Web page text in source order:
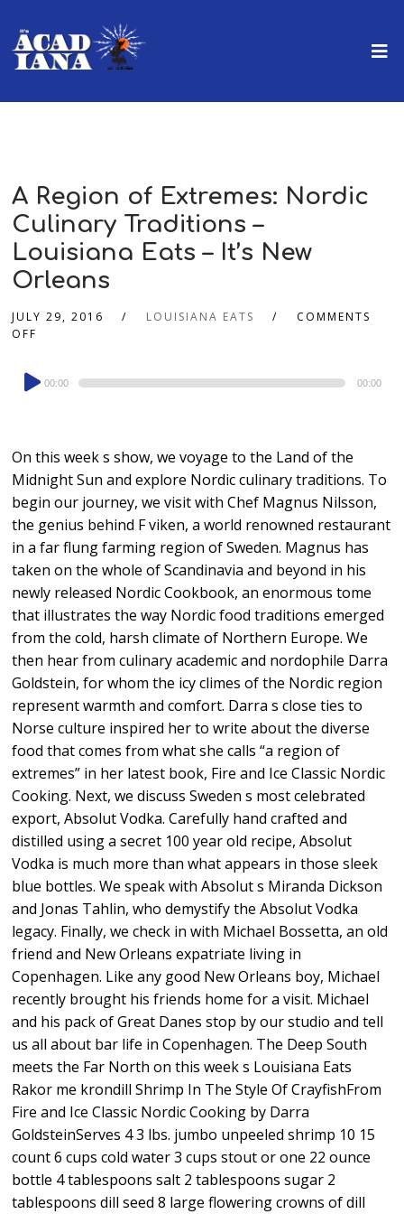
A Region of Extremes: Nordic
Culinary Traditions –
Louisiana Eats – It’s New
Orleans
JULY 29, 2016 LOUISIANA EATS
COMMENTS
OFF
Audio
Player
00:00 00:00
On this week s show, we voyage to the Land of the
Midnight Sun and explore Nordic culinary traditions. To
begin our journey, we visit with Chef Magnus Nilsson,
the genius behind F viken, a world renowned restaurant
in a far flung farming region of Sweden. Magnus has
taken on the whole of Scandinavia and beyond in his
newly released Nordic Cookbook, an enormous tome
that illustrates the way Nordic food traditions emerged
from the cold, harsh climate of Northern Europe. We
then hear from culinary academic and nordophile Darra
Goldstein, for whom the icy climes of the Nordic region
represent warmth and comfort. Darra s close ties to
Norse culture inspired her to write about the diverse
food that comes from what she calls “a region of
extremes” in her latest book, Fire and Ice Classic Nordic
Cooking. Next, we discuss Sweden s most celebrated
export, Absolut Vodka. Carefully hand crafted and
distilled using a secret 100 year old recipe, Absolut
Vodka is much more than what appears in those sleek
blue bottles. We speak with Absolut s Miranda Dickson
and Jonas Tahlin, who demystify the Absolut Vodka
legacy. Finally, we check in with Michael Bossetta, an old
friend and New Orleans expatriate living in
Copenhagen. Like any good New Orleans boy, Michael
recently brought his friends home for a visit. Michael
and his pack of Great Danes stop by our studio and tell
us all about bar life in Copenhagen. The Deep South
meets the Far North on this week s Louisiana Eats
Rakor me krondill Shrimp In The Style Of CrayfishFrom
Fire and Ice Classic Nordic Cooking by Darra
GoldsteinServes 4 3 lbs. jumbo unpeeled shrimp 10 15
count 6 cups cold water 3 cups stout or one 22 ounce
bottle 4 tablespoons salt 2 tablespoons sugar 2
tablespoons dill seed 8 large flowering crowns of dill